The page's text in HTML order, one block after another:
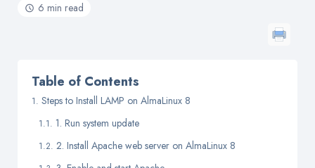
6 min read
Table of Contents
Steps to Install LAMP on AlmaLinux 8
1. Run system update
2. Install Apache web server on AlmaLinux 8